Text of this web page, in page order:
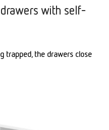
with self-
trapped, the drawers close